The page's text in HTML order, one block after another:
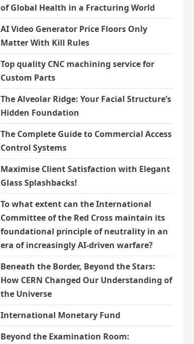
of Global Health in a Fracturing World
AI Video Generator Price Floors Only
Matter With Kill Rules
Top quality CNC machining service for
Custom Parts
The Alveolar Ridge: Your Facial Structure’s
Hidden Foundation
The Complete Guide to Commercial Access
Control Systems
Maximise Client Satisfaction with Elegant
Glass Splashbacks!
To what extent can the International
Committee of the Red Cross maintain its
foundational principle of neutrality in an
era of increasingly AI-driven warfare?
Beneath the Border, Beyond the Stars:
How CERN Changed Our Understanding of
the Universe
International Monetary Fund
Beyond the Examination Room: